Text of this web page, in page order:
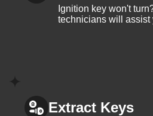
Ignition key won't
technicians will assist
Extract Keys